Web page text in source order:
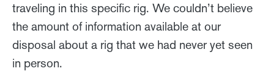
traveling in this specific rig. We couldn’t believe
the amount of information available at our
disposal about a rig that we had never yet seen
in person.